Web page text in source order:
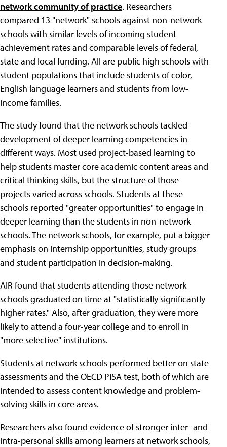
network community of practice. Researchers
compared 13 "network" schools against non-network
schools with similar levels of incoming student
achievement rates and comparable levels of federal,
state and local funding. All are public high schools with
student populations that include students of color,
English language learners and students from low-
income families.
The study found that the network schools tackled
development of deeper learning competencies in
different ways. Most used project-based learning to
help students master core academic content areas and
critical thinking skills, but the structure of those
projects varied across schools. Students at these
schools reported "greater opportunities" to engage in
deeper learning than the students in non-network
schools. The network schools, for example, put a bigger
emphasis on internship opportunities, study groups
and student participation in decision-making.
AIR found that students attending those network
schools graduated on time at "statistically significantly
higher rates." Also, after graduation, they were more
likely to attend a four-year college and to enroll in
"more selective" institutions.
Students at network schools performed better on state
assessments and the OECD PISA test, both of which are
intended to assess content knowledge and problem-
solving skills in core areas.
Researchers also found evidence of stronger inter- and
intra-personal skills among learners at network schools,